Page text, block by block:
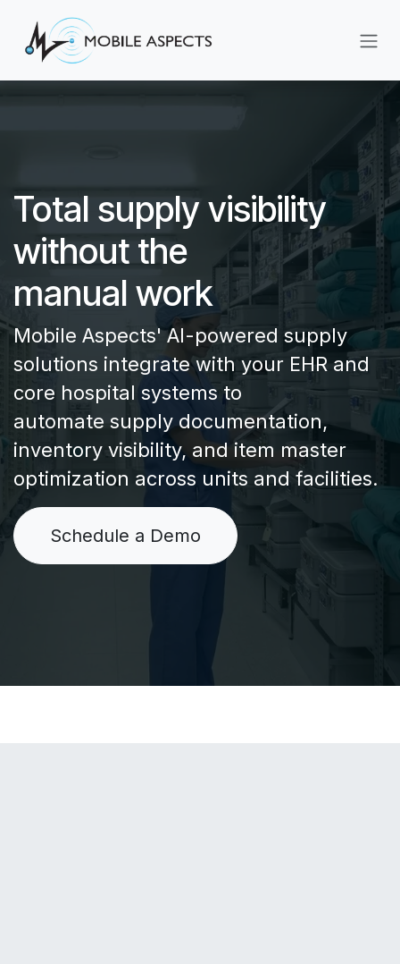
Total supply visibility
without the
manual work
Mobile Aspects' AI-powered supply
solutions integrate with your EHR and
core hospital systems to
automate supply documentation,
inventory visibility, and item master
optimization across units and facilities.
Schedule a Demo